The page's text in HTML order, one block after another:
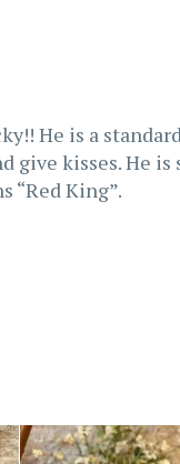
He is a
give kisses. He is
“Red King”.